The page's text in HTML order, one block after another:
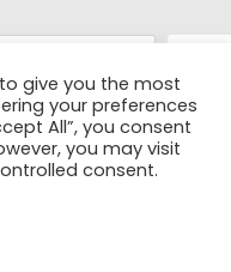
Bloggers
give you the most
your preferences
All”, you consent
you may visit
consent.